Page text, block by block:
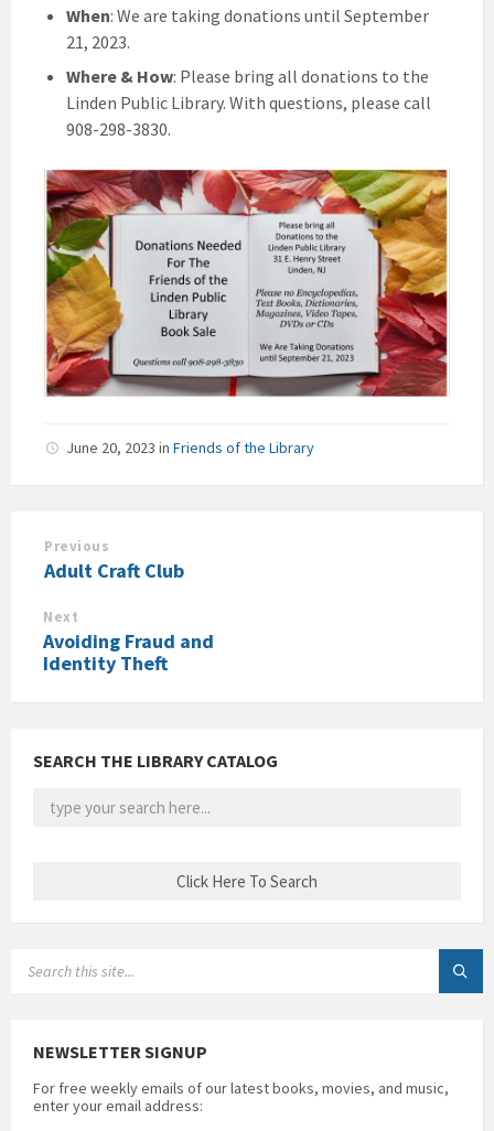
When: We are taking donations until September
21, 2023.
Where & How: Please bring all donations to the
Linden Public Library. With questions, please call
908-298-3830.
June 20, 2023 in Friends of the Library
Previous
Adult Craft Club
Next
Avoiding Fraud and
Identity Theft
SEARCH THE LIBRARY CATALOG
NEWSLETTER SIGNUP
For free weekly emails of our latest books, movies, and music,
enter your email address: